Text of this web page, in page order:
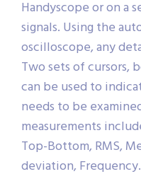
Handyscope or on a
signals. Using the
oscilloscope, any
Two sets of cursors,
can be used to
needs to be
measurements
Top-Bottom, RMS,
deviation, Frequency.